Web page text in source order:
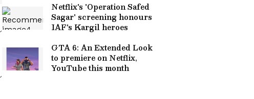
Netflix's 'Operation Safed
Sagar' screening honours
IAF's Kargil heroes
GTA 6: An Extended Look
to premiere on Netflix,
YouTube this month